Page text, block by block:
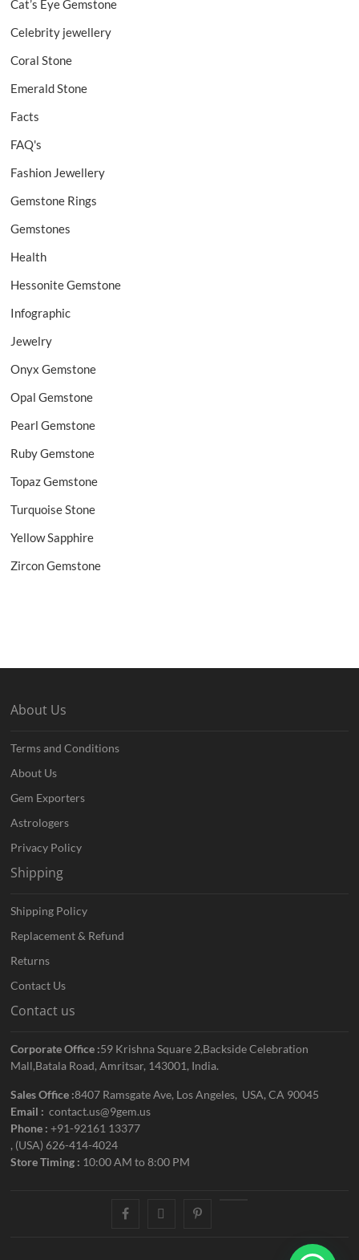
Cat’s Eye Gemstone
Celebrity jewellery
Coral Stone
Emerald Stone
Facts
FAQ's
Fashion Jewellery
Gemstone Rings
Gemstones
Health
Hessonite Gemstone
Infographic
Jewelry
Onyx Gemstone
Opal Gemstone
Pearl Gemstone
Ruby Gemstone
Topaz Gemstone
Turquoise Stone
Yellow Sapphire
Zircon Gemstone
About Us
Terms and Conditions
About Us
Gem Exporters
Astrologers
Privacy Policy
Shipping
Shipping Policy
Replacement & Refund
Returns
Contact Us
Contact us
Corporate Office :59 Krishna Square 2,Backside Celebration
Mall,Batala Road, Amritsar, 143001, India.
Sales Office :8407 Ramsgate Ave, Los Angeles, USA, CA 90045
Email : contact.us@9gem.us
Phone :+91-92161 13377
, (USA) 626-414-4024
Store Timing : 10:00 AM to 8:00 PM
facebook twitter pinterest